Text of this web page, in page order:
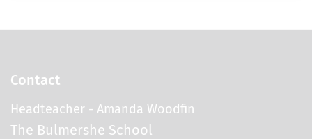
Contact
Headteacher - Amanda Woodfin
The Bulmershe School